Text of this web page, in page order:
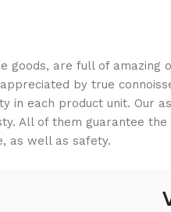
are full of
by true
in each product unit.
All of them guarantee
as well as safety.